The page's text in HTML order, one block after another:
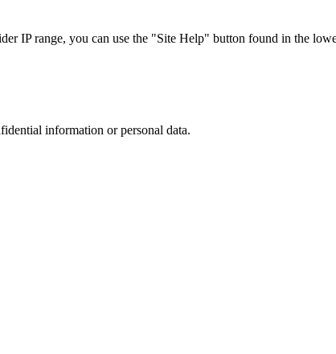
IP range, you can use the "Site Help" button found in the
information or personal data.